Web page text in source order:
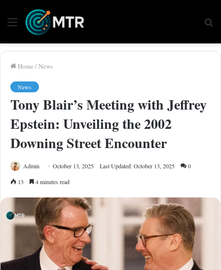
Menu
Home /News
News
Tony Blair’s Meeting with Jeffrey
Epstein: Unveiling the 2002
Downing Street Encounter
Admin October 13, 2025 Last Updated: October 13, 2025
0
13
4 minutes read